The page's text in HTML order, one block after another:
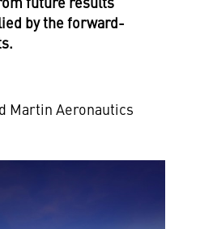
by the forward-
Martin Aeronautics